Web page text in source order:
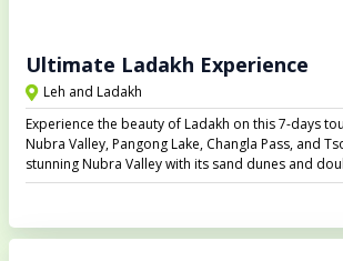
Ultimate Ladakh Experience
Leh and Ladakh
Experience the beauty of Ladakh on this 7-days
Nubra Valley, Pangong Lake, Changla Pass, and
stunning Nubra Valley with its sand dunes and
visit the mesmerizing Pangong Lake, and cross
Pass. Witness the serene beauty of Tsomoriri
remote and beautiful spots in Ladakh.